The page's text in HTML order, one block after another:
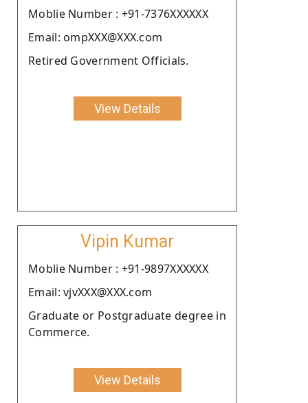
Moblie Number : +91-7376XXXXXX
Email: ompXXX@XXX.com
Retired Government Officials.
View Details
Vipin Kumar
Moblie Number : +91-9897XXXXXX
Email: vjvXXX@XXX.com
Graduate or Postgraduate degree in
Commerce.
View Details